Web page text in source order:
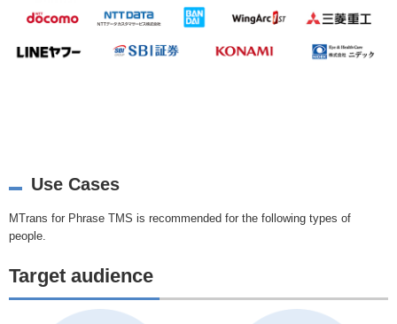
Use Cases
MTrans for Phrase TMS is recommended for the following types of
people.
Target audience